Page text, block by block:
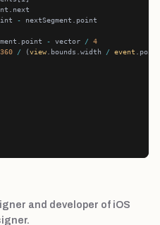
-
- vector / 4
360 / (view .bounds.width / event
and developer of iOS